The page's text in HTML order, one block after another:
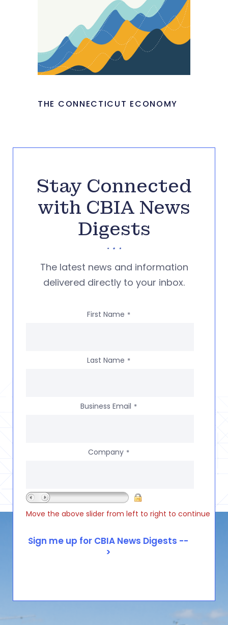
THE CONNECTICUT ECONOMY
Stay Connected
with CBIA News
Digests
The latest news and information
delivered directly to your inbox.
First Name *
Last Name *
Business Email *
Company *
Move the above slider from left to right to continue